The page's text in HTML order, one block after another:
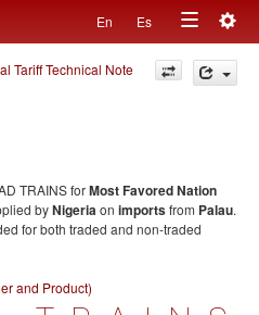
En Es
Toggle
navigation
Tariff Technical Note
TRAINS forMost Favored Nation
byNigeriaon importsfrom Palau.
for both traded and non-traded
and Product)